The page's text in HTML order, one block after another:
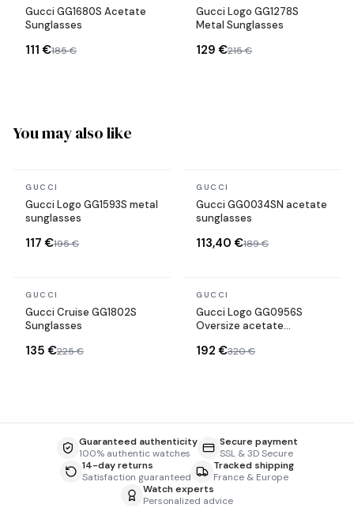
Gucci GG1680S Acetate
Sunglasses
111 €185 €
Gucci Logo GG1278S
Metal Sunglasses
129 €215 €
You may also like
In stock
GUCCI
Gucci Logo GG1593S metal
sunglasses
117 €195 €
In stock
GUCCI
Gucci GG0034SN acetate
sunglasses
113,40 €189 €
In stock
GUCCI
Gucci Cruise GG1802S
Sunglasses
135 €225 €
In stock
GUCCI
Gucci Logo GG0956S
Oversize acetate
192 €320 €
Guaranteed authenticity
100% authentic watches
Secure payment
SSL & 3D Secure
14-day returns
Satisfaction guaranteed
Tracked shipping
France & Europe
Watch experts
Personalized advice